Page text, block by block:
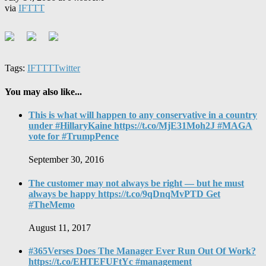
via IFTTT
Tags: IFTTTTwitter
You may also like...
This is what will happen to any conservative in a country
under #HillaryKaine https://t.co/MjE31Moh2J #MAGA
vote for #TrumpPence
September 30, 2016
The customer may not always be right — but he must
always be happy https://t.co/9qDnqMvPTD Get
#TheMemo
August 11, 2017
#365Verses Does The Manager Ever Run Out Of Work?
https://t.co/EHTEFUFtYc #management